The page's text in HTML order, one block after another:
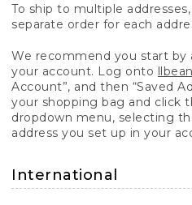
To ship to multiple
separate order for each
We recommend you start by
your account. Log onto
Account”, and then “Saved
your shopping bag and click
dropdown menu, selecting
address you set up in your
International